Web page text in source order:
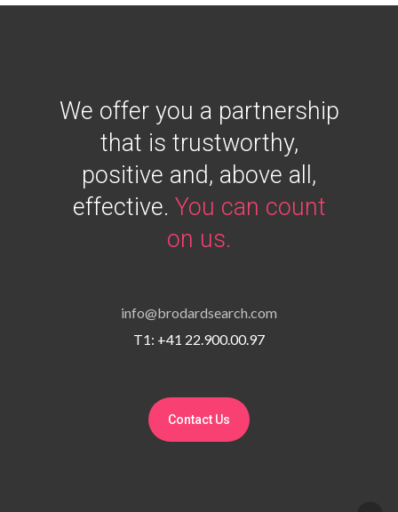
We offer you a partnership
that is trustworthy,
positive and, above all,
effective. You can count
on us.
info@brodardsearch.com
T1: +41 22.900.00.97
Contact Us